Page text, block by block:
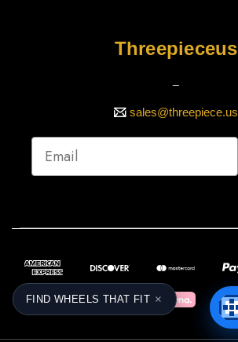
Threepieceus
sales@threepiece.us
FIND WHEELS THAT FIT ×